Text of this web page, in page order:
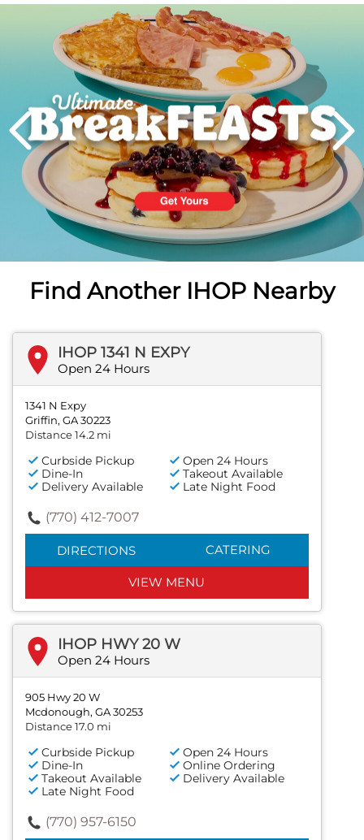
PREVIOUS
Next
Find Another IHOP Nearby
IHOP 1341 N EXPY
Open 24 Hours
1341 N Expy
Griffin, GA 30223
Distance 14.2 mi
Curbside Pickup
Open 24 Hours
Dine-In
Takeout Available
Delivery Available
Late Night Food
(770) 412-7007
DIRECTIONS CATERING
VIEW MENU
IHOP HWY 20 W
Open 24 Hours
905 Hwy 20 W
Mcdonough, GA 30253
Distance 17.0 mi
Curbside Pickup
Open 24 Hours
Dine-In
Online Ordering
Takeout Available
Delivery Available
Late Night Food
(770) 957-6150